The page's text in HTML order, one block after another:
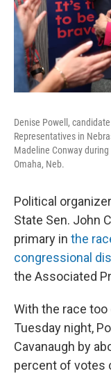
Denise Powell,
Representatives in
Madeline Conway
Omaha, Neb.
Political
State Sen. John
primary in the
congressional
the Associated
With the race
Tuesday night,
Cavanaugh by
percent of votes